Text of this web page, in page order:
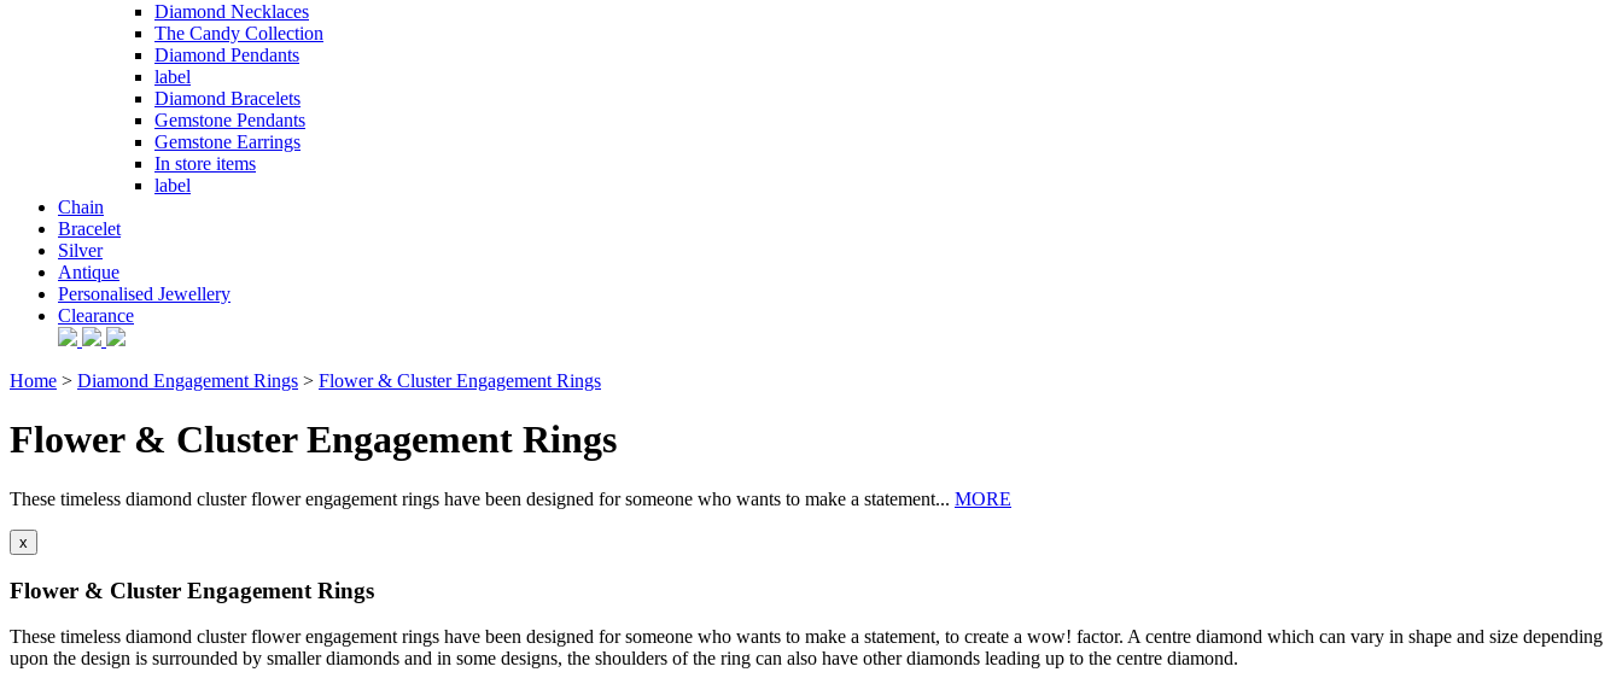
Diamond Necklaces
The Candy Collection
Diamond Pendants
label
Diamond Bracelets
Gemstone Pendants
Gemstone Earrings
In store items
label
Chain
Bracelet
Silver
Antique
Personalised Jewellery
Clearance
Home > Diamond Engagement Rings > Flower & Cluster Engagement Rings
Flower & Cluster Engagement Rings
These timeless diamond cluster flower engagement rings have been designed for someone who wants to make a statement... MORE
x
Flower & Cluster Engagement Rings
These timeless diamond cluster flower engagement rings have been designed for someone who wants to make a statement, to create a wow! factor. A centre diamond which can vary in shape and size depending
upon the design is surrounded by smaller diamonds and in some designs, the shoulders of the ring can also have other diamonds leading up to the centre diamond.